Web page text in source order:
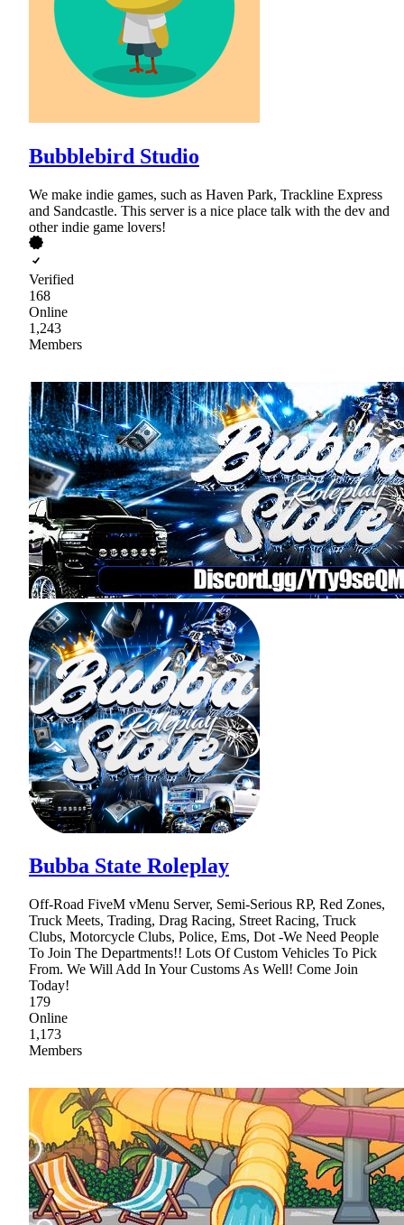
Bubblebird Studio
We make indie games, such as Haven Park, Trackline Express
and Sandcastle. This server is a nice place talk with the dev and
other indie game lovers!
Verified
168
Online
1,243
Members
Bubba State Roleplay
Off-Road FiveM vMenu Server, Semi-Serious RP, Red Zones,
Truck Meets, Trading, Drag Racing, Street Racing, Truck
Clubs, Motorcycle Clubs, Police, Ems, Dot -We Need People
To Join The Departments!! Lots Of Custom Vehicles To Pick
From. We Will Add In Your Customs As Well! Come Join
Today!
179
Online
1,173
Members